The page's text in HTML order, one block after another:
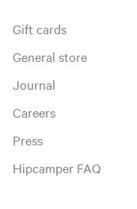
Gift cards
General store
Journal
Careers
Press
Hipcamper FAQ